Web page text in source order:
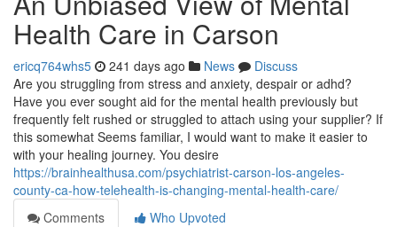
Health Care in Carson
ericq764whs5 241 days ago News
Discuss
Are you struggling from stress and anxiety, despair or adhd?
Have you ever sought aid for the mental health previously but
frequently felt rushed or struggled to attach using your supplier? If
this somewhat Seems familiar, I would want to make it easier to
with your healing journey. You desire
https://brainhealthusa.com/psychiatrist-carson-los-angeles-
county-ca-how-telehealth-is-changing-mental-health-care/
Comments
Who Upvoted